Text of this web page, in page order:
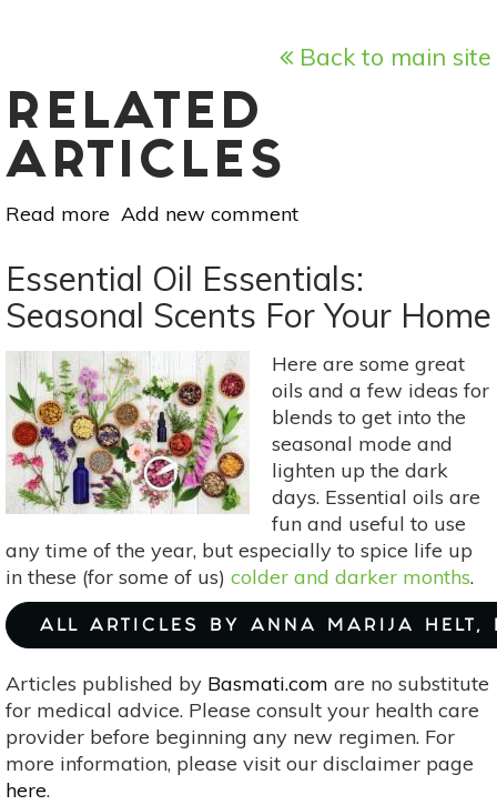
Back to main site
RELATED
ARTICLES
Read more about
Nature
Therapy
Right
Now
Add new comment
Essential Oil Essentials:
Seasonal Scents For Your Home
Here are some great
oils and a few ideas for
blends to get into the
seasonal mode and
lighten up the dark
days. Essential oils are
fun and useful to use
any time of the year, but especially to spice life up
in these (for some of us) colder and darker months.
ALL ARTICLES BY ANNA MARIJA HELT,
Articles published by Basmati.com are no substitute
for medical advice. Please consult your health care
provider before beginning any new regimen. For
more information, please visit our disclaimer page
here.